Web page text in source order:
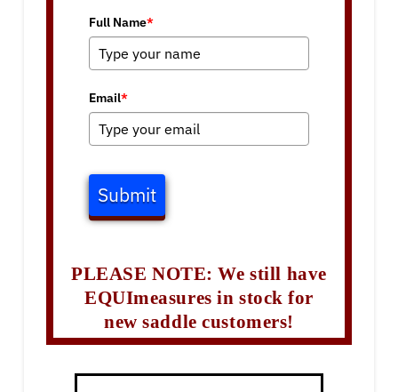
Full Name*
Email*
Submit
PLEASE NOTE: We still have
EQUImeasures in stock for
new saddle customers!